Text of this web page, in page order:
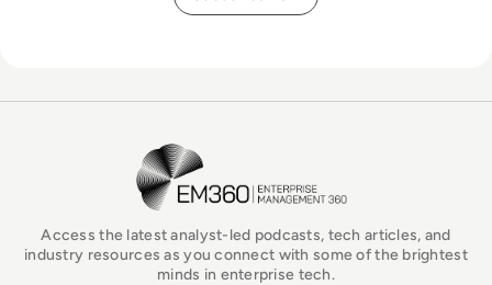
EM360Tech Homepage
Access the latest analyst-led podcasts, tech articles, and
industry resources as you connect with some of the brightest
minds in enterprise tech.